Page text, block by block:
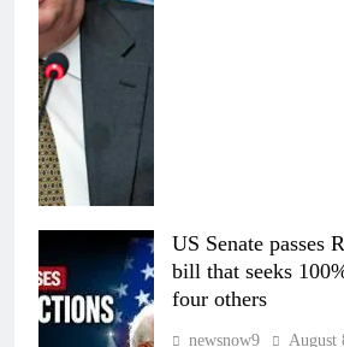
US Senate passes
bill that seeks
four others
newsnow9 August